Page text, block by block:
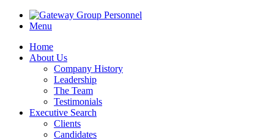
Menu
Home
About Us
Company History
Leadership
The Team
Testimonials
Executive Search
Clients
Candidates